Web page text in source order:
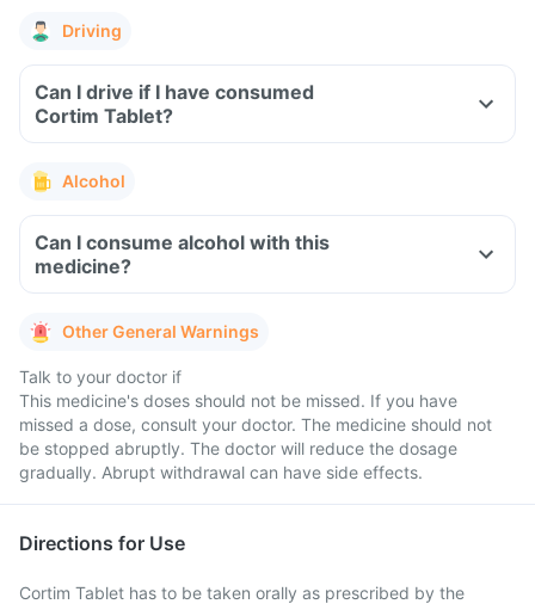
Driving
Can I drive if I have consumed
Cortim Tablet?
Alcohol
Can I consume alcohol with this
medicine?
Other General Warnings
Talk to your doctor if
This medicine's doses should not be missed. If you have
missed a dose, consult your doctor. The medicine should not
be stopped abruptly. The doctor will reduce the dosage
gradually. Abrupt withdrawal can have side effects.
Directions for Use
Cortim Tablet has to be taken orally as prescribed by the